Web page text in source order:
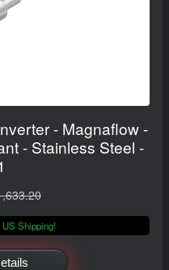
- Magnaflow -
- Stainless Steel -
Shipping!